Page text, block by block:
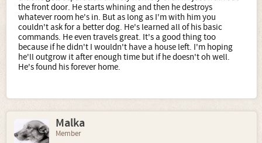
the front door. He starts whining and then he destroys
whatever room he's in. But as long as I'm with him you
couldn't ask for a better dog. He's learned all of his basic
commands. He even travels great. It's a good thing too
because if he didn't I wouldn't have a house left. I'm hoping
he'll outgrow it after enough time but if he doesn't oh well.
He's found his forever home.
Malka
Member